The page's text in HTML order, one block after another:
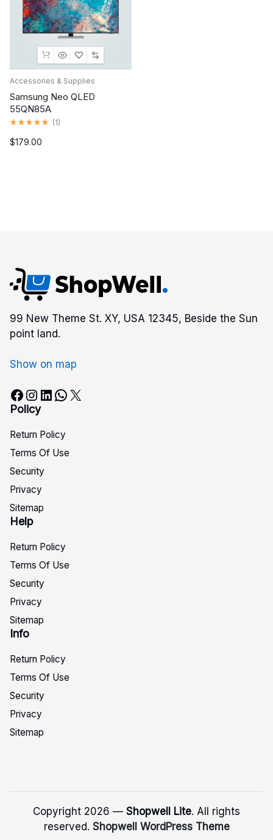
Accessories & Supplies
Samsung Neo QLED
55QN85A
Rated
out
of
(1)
$179.00
99 New Theme St. XY, USA 12345, Beside the Sun
point land.
Show on map
Facebook Instagram LinkedIn WhatsApp X
Policy
Return Policy
Terms Of Use
Security
Privacy
Sitemap
Help
Return Policy
Terms Of Use
Security
Privacy
Sitemap
Info
Return Policy
Terms Of Use
Security
Privacy
Sitemap
Copyright 2026 — Shopwell Lite. All rights
reserved. Shopwell WordPress Theme